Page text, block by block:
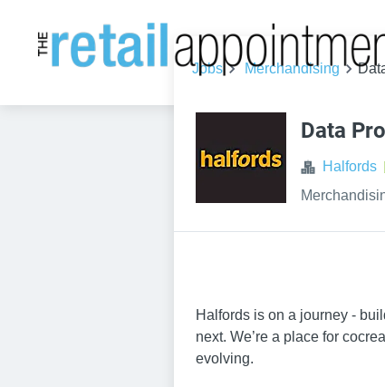
Jobs Merchandising
Data
Halfords
Halfords is on a journey -
next. We’re a place for
evolving.